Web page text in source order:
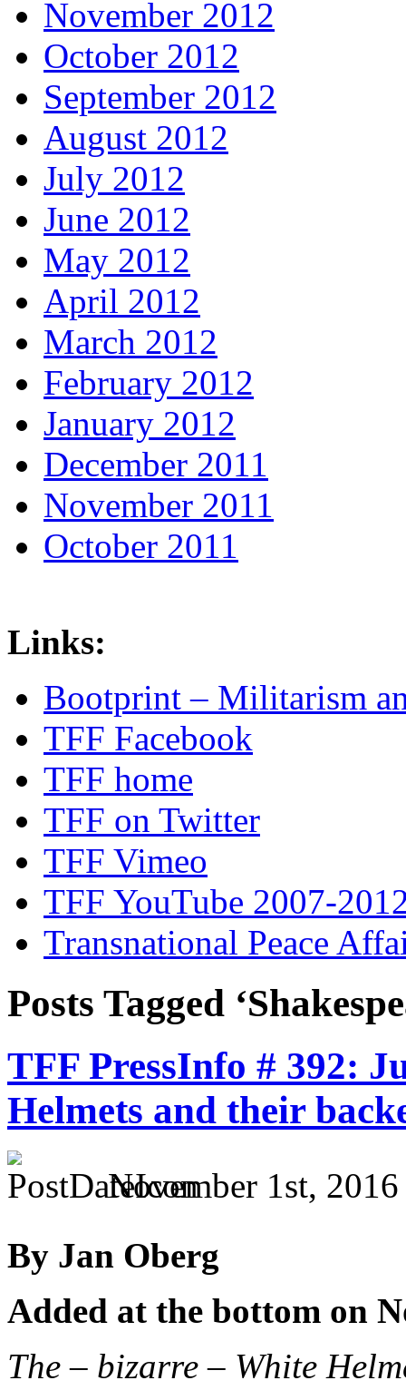
November 2012
October 2012
September 2012
August 2012
July 2012
June 2012
May 2012
April 2012
March 2012
February 2012
January 2012
December 2011
November 2011
October 2011
Links:
Bootprint – Militarism
TFF Facebook
TFF home
TFF on Twitter
TFF Vimeo
TFF YouTube 2007-
Transnational Peace
Posts Tagged
TFF PressInfo # 392:
Helmets and their
November 1st,
By Jan Oberg
Added at the bottom on
The – bizarre – White